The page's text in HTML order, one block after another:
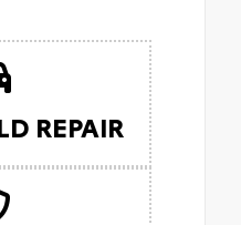
REPAIR